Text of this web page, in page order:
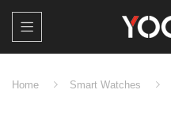
Home Smart Watches